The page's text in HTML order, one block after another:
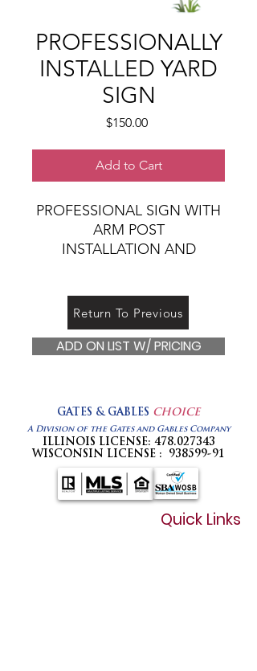
PROFESSIONALLY
INSTALLED YARD
SIGN
$150.00Price
Add to Cart
PROFESSIONAL SIGN WITH
ARM POST
INSTALLATION AND
Return To Previous
ADD ON LIST W/ PRICING
GATES & GABLES CHOICE
A Division of the Gates and Gables Company
ILLINOIS LICENSE: 478.027343
WISCONSIN LICENSE : 938599-91
Quick Links